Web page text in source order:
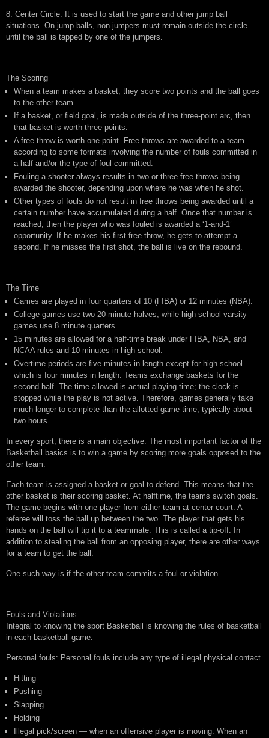
8. Center Circle. It is used to start the game and other jump ball
situations. On jump balls, non-jumpers must remain outside the circle
until the ball is tapped by one of the jumpers.
The Scoring
When a team makes a basket, they score two points and the ball goes
to the other team.
If a basket, or field goal, is made outside of the three-point arc, then
that basket is worth three points.
A free throw is worth one point. Free throws are awarded to a team
according to some formats involving the number of fouls committed in
a half and/or the type of foul committed.
Fouling a shooter always results in two or three free throws being
awarded the shooter, depending upon where he was when he shot.
Other types of fouls do not result in free throws being awarded until a
certain number have accumulated during a half. Once that number is
reached, then the player who was fouled is awarded a ‘1-and-1’
opportunity. If he makes his first free throw, he gets to attempt a
second. If he misses the first shot, the ball is live on the rebound.
The Time
Games are played in four quarters of 10 (FIBA) or 12 minutes (NBA).
College games use two 20-minute halves, while high school varsity
games use 8 minute quarters.
15 minutes are allowed for a half-time break under FIBA, NBA, and
NCAA rules and 10 minutes in high school.
Overtime periods are five minutes in length except for high school
which is four minutes in length. Teams exchange baskets for the
second half. The time allowed is actual playing time; the clock is
stopped while the play is not active. Therefore, games generally take
much longer to complete than the allotted game time, typically about
two hours.
In every sport, there is a main objective. The most important factor of the
Basketball basics is to win a game by scoring more goals opposed to the
other team.
Each team is assigned a basket or goal to defend. This means that the
other basket is their scoring basket. At halftime, the teams switch goals.
The game begins with one player from either team at center court. A
referee will toss the ball up between the two. The player that gets his
hands on the ball will tip it to a teammate. This is called a tip-off. In
addition to stealing the ball from an opposing player, there are other ways
for a team to get the ball.
One such way is if the other team commits a foul or violation.
Fouls and Violations
Integral to knowing the sport Basketball is knowing the rules of basketball
in each basketball game.
Personal fouls: Personal fouls include any type of illegal physical contact.
Hitting
Pushing
Slapping
Holding
Illegal pick/screen — when an offensive player is moving. When an